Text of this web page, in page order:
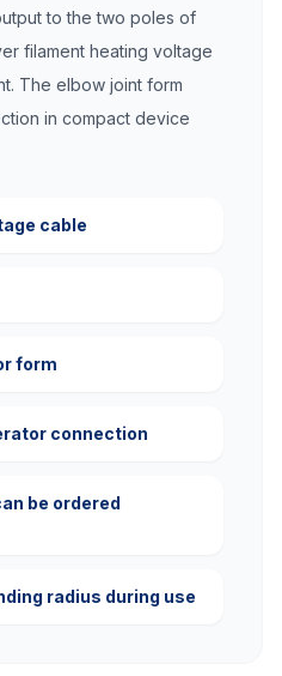
to the two poles of
filament heating voltage
The elbow joint form
in compact device
cable
form
connection
be ordered
radius during use